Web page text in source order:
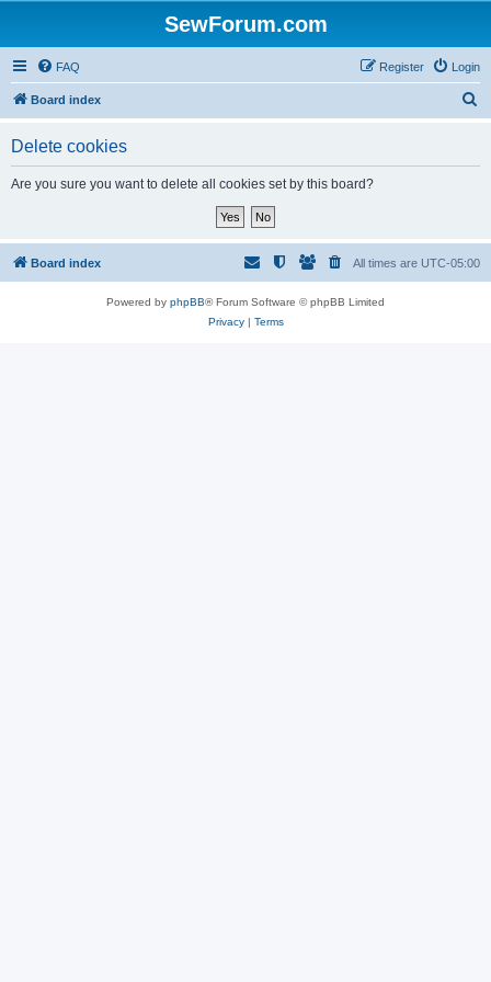
SewForum.com
FAQ Login
Register
Board index
Delete cookies
Are you sure you want to delete all cookies set by this board?
Board index All times are UTC-05:00
Powered by phpBB® Forum Software © phpBB Limited
Privacy| Terms